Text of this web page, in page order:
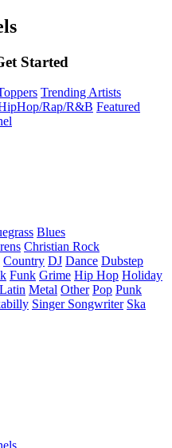
Started
Trending Artists
Rap/R&B Featured
Blues
Christian Rock
Country DJ Dance Dubstep
Funk Grime Hip Hop Holiday
Latin Metal Other Pop Punk
Singer Songwriter Ska